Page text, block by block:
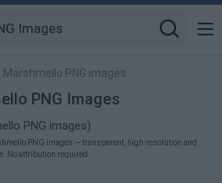
Marshmello PNG images
PNG Images
PNG images)
PNG images — transparent, high-resolution and
No attribution required.